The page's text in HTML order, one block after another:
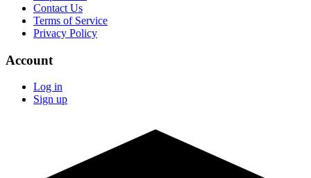
Contact Us
Terms of Service
Privacy Policy
Account
Log in
Sign up